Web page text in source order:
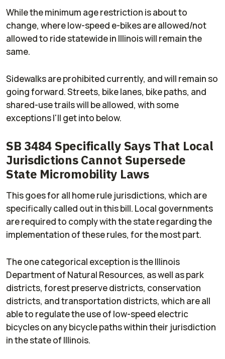
While the minimum age restriction is about to
change, where low-speed e-bikes are allowed/not
allowed to ride statewide in Illinois will remain the
same.
Sidewalks are prohibited currently, and will remain so
going forward. Streets, bike lanes, bike paths, and
shared-use trails will be allowed, with some
exceptions I'll get into below.
SB 3484 Specifically Says That Local
Jurisdictions Cannot Supersede
State Micromobility Laws
This goes for all home rule jurisdictions, which are
specifically called out in this bill. Local governments
are required to comply with the state regarding the
implementation of these rules, for the most part.
The one categorical exception is the Illinois
Department of Natural Resources, as well as park
districts, forest preserve districts, conservation
districts, and transportation districts, which are all
able to regulate the use of low-speed electric
bicycles on any bicycle paths within their jurisdiction
in the state of Illinois.